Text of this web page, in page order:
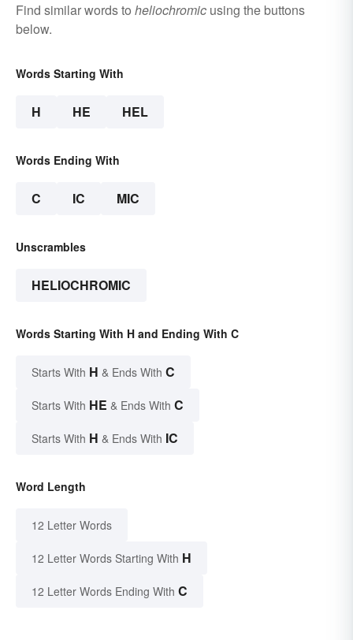
Find similar words to heliochromic using the buttons
below.
Words Starting With
H HE HEL
Words Ending With
C IC MIC
Unscrambles
HELIOCHROMIC
Words Starting With H and Ending With C
Starts With H & Ends With C
Starts With HE & Ends With C
Starts With H & Ends With IC
Word Length
12 Letter Words
12 Letter Words Starting With H
12 Letter Words Ending With C